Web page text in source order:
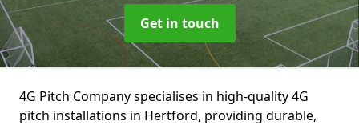
Get in touch
4G Pitch Company specialises in high-quality 4G
pitch installations in Hertford, providing durable,